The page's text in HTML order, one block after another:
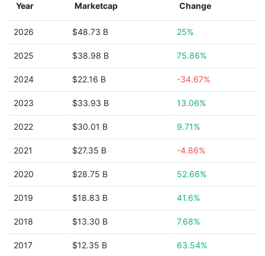
Year Marketcap Change
2026 $48.73 B 25%
2025 $38.98 B 75.86%
2024 $22.16 B -34.67%
2023 $33.93 B 13.06%
2022 $30.01 B 9.71%
2021 $27.35 B -4.86%
2020 $28.75 B 52.66%
2019 $18.83 B 41.6%
2018 $13.30 B 7.68%
2017 $12.35 B 63.54%